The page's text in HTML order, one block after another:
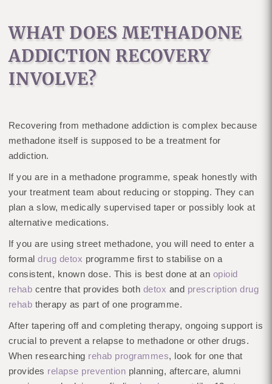
WHAT DOES METHADONE
ADDICTION RECOVERY
INVOLVE?
Recovering from methadone addiction is complex because
methadone itself is supposed to be a treatment for
addiction.
If you are in a methadone programme, speak honestly with
your treatment team about reducing or stopping. They can
plan a slow, medically supervised taper or possibly look at
alternative medications.
If you are using street methadone, you will need to enter a
formaldrug detox programme first to stabilise on a
consistent, known dose. This is best done at an opioid
rehab centre that provides both detox and prescription drug
rehab therapy as part of one programme.
After tapering off and completing therapy, ongoing support is
crucial to prevent a relapse to methadone or other drugs.
When researching rehab programmes, look for one that
provides relapse prevention planning, aftercare, alumni